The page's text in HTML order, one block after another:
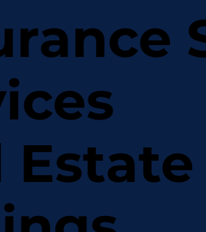
Estate